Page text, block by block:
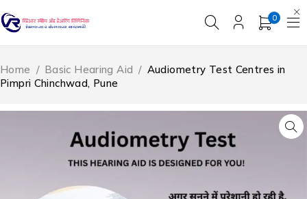
0
Home / Basic Hearing Aid / Audiometry Test Centres in
Pimpri Chinchwad, Pune